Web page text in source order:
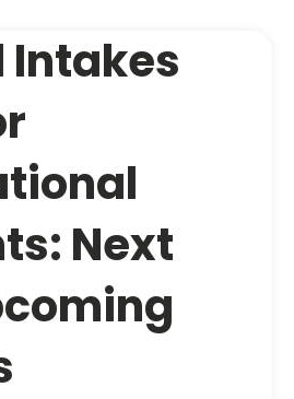
Intakes
Next